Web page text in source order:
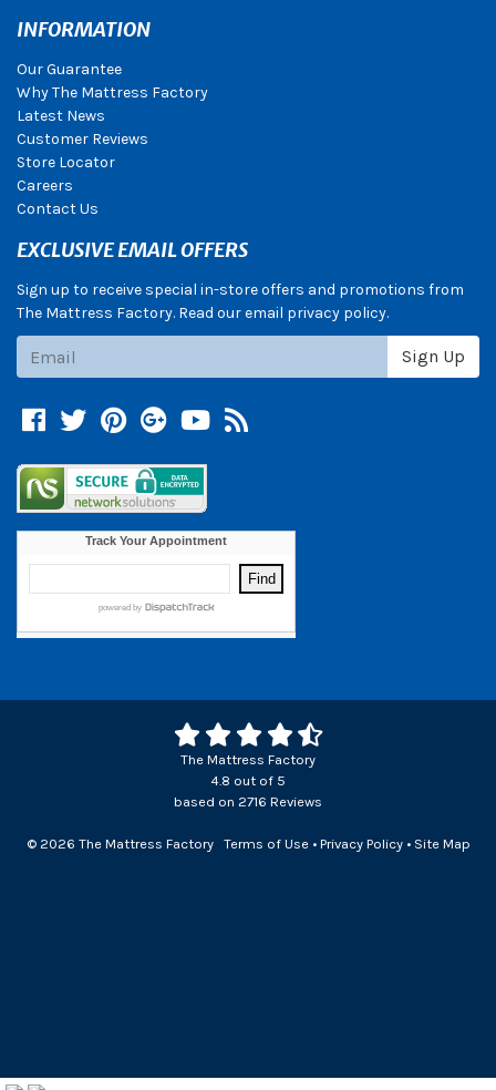
INFORMATION
Our Guarantee
Why The Mattress Factory
Latest News
Customer Reviews
Store Locator
Careers
Contact Us
EXCLUSIVE EMAIL OFFERS
Sign up to receive special in-store offers and promotions from
The Mattress Factory. Read our email privacy policy.
Sign Up
Facebook
TwitterPinterest
Google +
YouTube
Blog
The Mattress Factory
4.8 out of 5
based on 2716 Reviews
© 2026 The Mattress Factory Terms of Use• Privacy Policy• Site Map